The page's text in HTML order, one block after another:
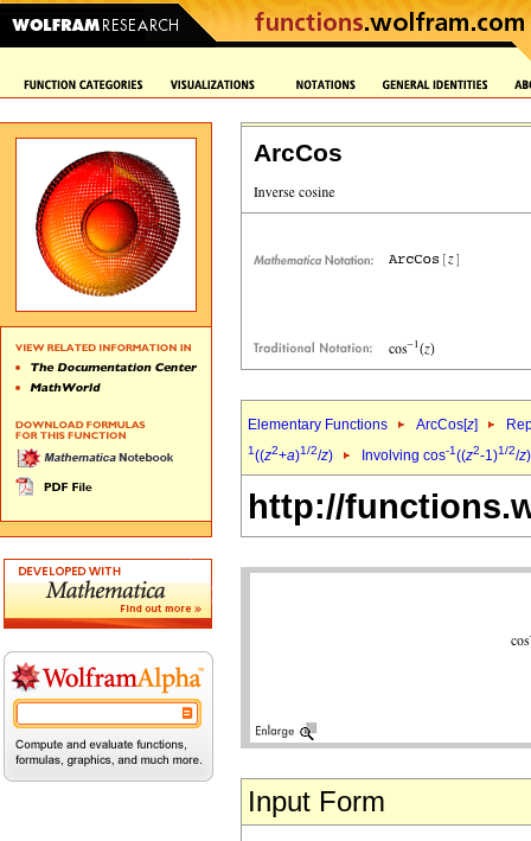
ArcCos
Elementary Functions ArcCos[z]
1((z2+a)1/2/z) Involving cos-1((z2-1)1/2/z
http://
Input Form